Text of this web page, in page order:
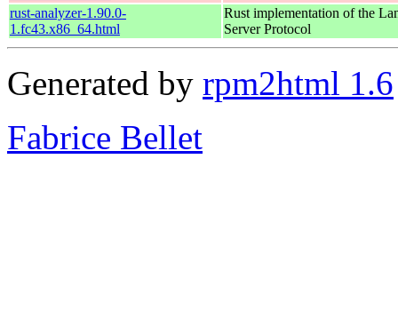
rust-analyzer-1.90.0-
1.fc43.x86_64.html
Rust implementation of the
Server Protocol
Generated by rpm2html 1.6
Fabrice Bellet